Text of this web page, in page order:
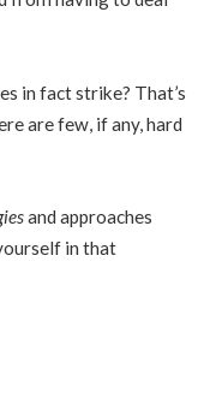
in fact strike? That’s
are few, if any, hard
and approaches
in that